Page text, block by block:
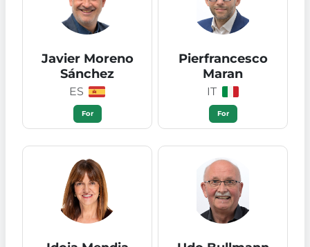
Javier Moreno
Sánchez
ES
For
Pierfrancesco
Maran
IT
For